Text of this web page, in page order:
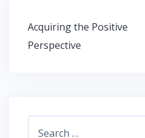
Post
navigation
Acquiring the Positive
Perspective